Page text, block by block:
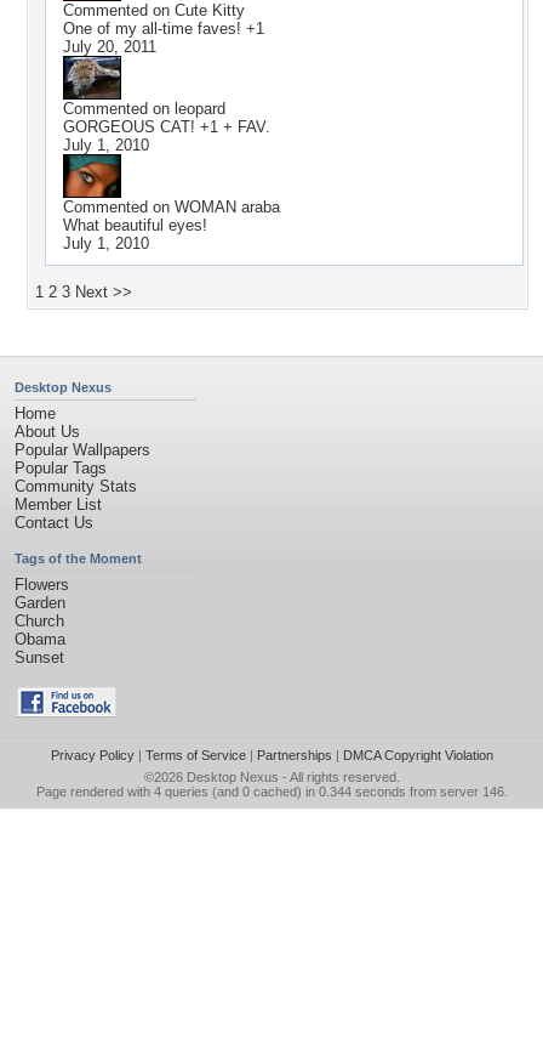
Commented on Cute Kitty
One of my all-time faves! +1
July 20, 2011
Commented on leopard
GORGEOUS CAT! +1 + FAV.
July 1, 2010
Commented on WOMAN araba
What beautiful eyes!
July 1, 2010
1 2 3 Next >>
Desktop Nexus
Home
About Us
Popular Wallpapers
Popular Tags
Community Stats
Member List
Contact Us
Tags of the Moment
Flowers
Garden
Church
Obama
Sunset
Privacy Policy| Terms of Service| Partnerships | DMCA Copyright Violation
©2026 Desktop Nexus - All rights reserved.
Page rendered with 4 queries (and 0 cached) in 0.344 seconds from server 146.